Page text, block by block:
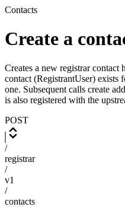
Contacts
Create a
Creates a new registrar
contact (RegistrantUser) exists
one. Subsequent calls create
is also registered with the
POST
/
registrar
/
v1
/
contacts